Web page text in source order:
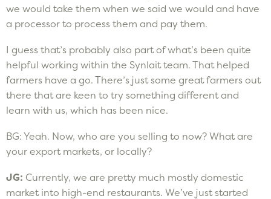
we would take them when we said we would and have
a processor to process them and pay them.
I guess that’s probably also part of what’s been quite
helpful working within the Synlait team. That helped
farmers have a go. There’s just some great farmers out
there that are keen to try something different and
learn with us, which has been nice.
BG: Yeah. Now, who are you selling to now? What are
your export markets, or locally?
JG: Currently, we are pretty much mostly domestic
market into high-end restaurants. We’ve just started